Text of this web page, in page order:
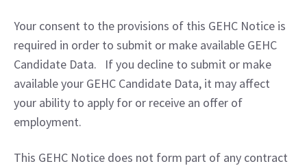
Your consent to the provisions of this GEHC Notice is
required in order to submit or make available GEHC
Candidate Data.   If you decline to submit or make
available your GEHC Candidate Data, it may affect
your ability to apply for or receive an offer of
employment.
This GEHC Notice does not form part of any contract